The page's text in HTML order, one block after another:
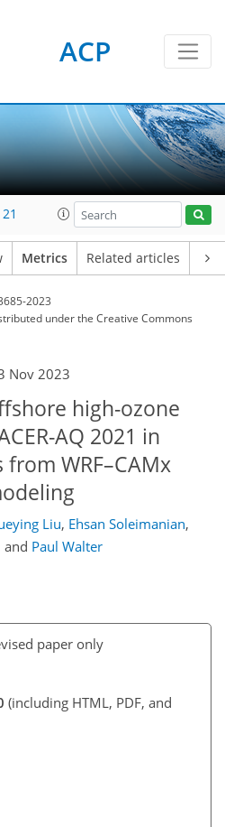
ACP
Metrics Related articles
2023
underthe Creative Commons
Nov 2023
high-ozone
AQ 2021 in
WRF–CAMx
Liu, Ehsan Soleimanian,
and Paul Walter
paper only
(including HTML, PDF, and